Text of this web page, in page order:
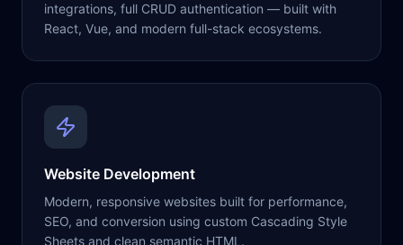
integrations, full CRUD authentication — built with
React, Vue, and modern full-stack ecosystems.
Website Development
Modern, responsive websites built for performance,
SEO, and conversion using custom Cascading Style
Sheets and clean semantic HTML.